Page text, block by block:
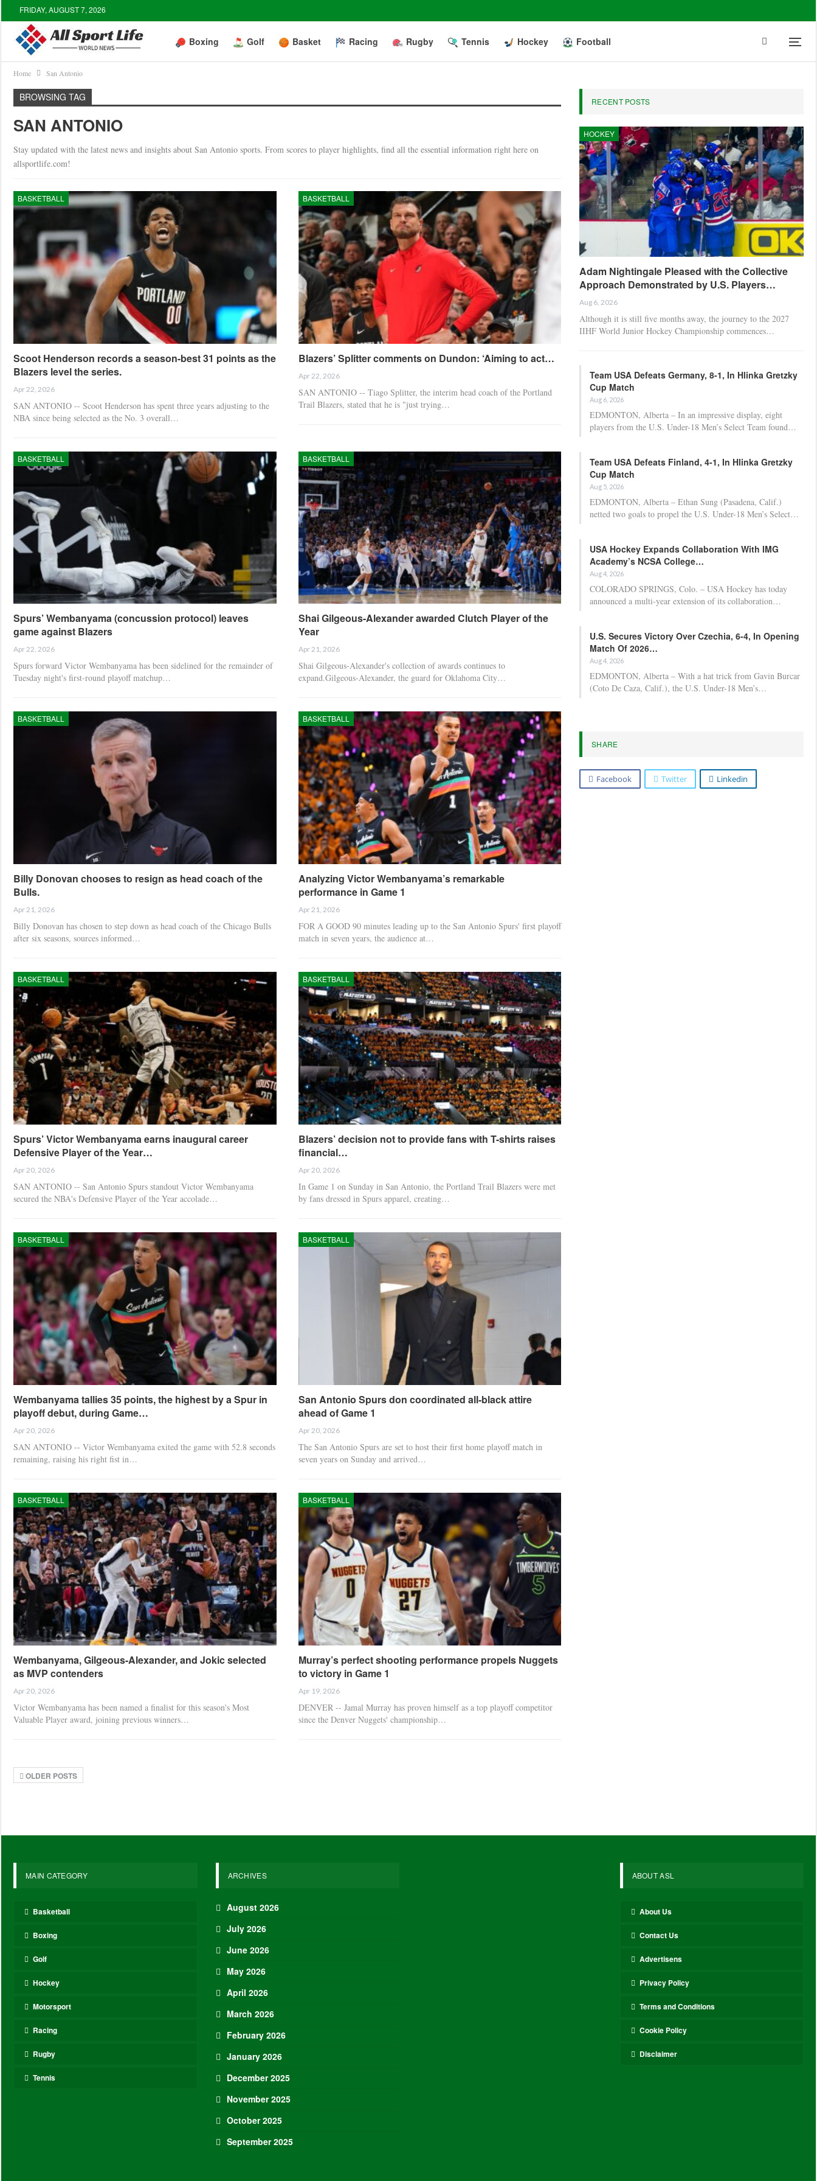
FRIDAY, AUGUST 7, 2026
Boxing Golf Basket Racing Rugby Tennis Hockey Football
Home San Antonio
BROWSING TAG
SAN ANTONIO
Stay updated with the latest news and insights about San Antonio sports. From scores to player highlights, find all the essential information right here on
allsportlife.com!
BASKETBALL
Scoot Henderson records a season-best 31 points as the
Blazers level the series.
Apr 22, 2026
SAN ANTONIO -- Scoot Henderson has spent three years adjusting to the
NBA since being selected as the No. 3 overall…
BASKETBALL
Blazers’ Splitter comments on Dundon: ‘Aiming to act…
Apr 22, 2026
SAN ANTONIO -- Tiago Splitter, the interim head coach of the Portland
Trail Blazers, stated that he is "just trying…
BASKETBALL
Spurs’ Wembanyama (concussion protocol) leaves
game against Blazers
Apr 22, 2026
Spurs forward Victor Wembanyama has been sidelined for the remainder of
Tuesday night's first-round playoff matchup…
BASKETBALL
Shai Gilgeous-Alexander awarded Clutch Player of the
Year
Apr 21, 2026
Shai Gilgeous-Alexander's collection of awards continues to
expand.Gilgeous-Alexander, the guard for Oklahoma City…
BASKETBALL
Billy Donovan chooses to resign as head coach of the
Bulls.
Apr 21, 2026
Billy Donovan has chosen to step down as head coach of the Chicago Bulls
after six seasons, sources informed…
BASKETBALL
Analyzing Victor Wembanyama’s remarkable
performance in Game 1
Apr 21, 2026
FOR A GOOD 90 minutes leading up to the San Antonio Spurs' first playoff
match in seven years, the audience at…
BASKETBALL
Spurs’ Victor Wembanyama earns inaugural career
Defensive Player of the Year…
Apr 20, 2026
SAN ANTONIO -- San Antonio Spurs standout Victor Wembanyama
secured the NBA's Defensive Player of the Year accolade…
BASKETBALL
Blazers’ decision not to provide fans with T-shirts raises
financial…
Apr 20, 2026
In Game 1 on Sunday in San Antonio, the Portland Trail Blazers were met
by fans dressed in Spurs apparel, creating…
BASKETBALL
Wembanyama tallies 35 points, the highest by a Spur in
playoff debut, during Game…
Apr 20, 2026
SAN ANTONIO -- Victor Wembanyama exited the game with 52.8 seconds
remaining, raising his right fist in…
BASKETBALL
San Antonio Spurs don coordinated all-black attire
ahead of Game 1
Apr 20, 2026
The San Antonio Spurs are set to host their first home playoff match in
seven years on Sunday and arrived…
BASKETBALL
Wembanyama, Gilgeous-Alexander, and Jokic selected
as MVP contenders
Apr 20, 2026
Victor Wembanyama has been named a finalist for this season's Most
Valuable Player award, joining previous winners…
BASKETBALL
Murray’s perfect shooting performance propels Nuggets
to victory in Game 1
Apr 19, 2026
DENVER -- Jamal Murray has proven himself as a top playoff competitor
since the Denver Nuggets' championship…
OLDER POSTS
RECENT POSTS
HOCKEY
Adam Nightingale Pleased with the Collective
Approach Demonstrated by U.S. Players…
Aug 6, 2026
Although it is still five months away, the journey to the 2027
IIHF World Junior Hockey Championship commences…
Team USA Defeats Germany, 8-1, In Hlinka Gretzky
Cup Match
Aug 6, 2026
EDMONTON, Alberta – In an impressive display, eight
players from the U.S. Under-18 Men’s Select Team found…
Team USA Defeats Finland, 4-1, In Hlinka Gretzky
Cup Match
Aug 5, 2026
EDMONTON, Alberta – Ethan Sung (Pasadena, Calif.)
netted two goals to propel the U.S. Under-18 Men’s Select…
USA Hockey Expands Collaboration With IMG
Academy’s NCSA College…
Aug 4, 2026
COLORADO SPRINGS, Colo. – USA Hockey has today
announced a multi-year extension of its collaboration…
U.S. Secures Victory Over Czechia, 6-4, In Opening
Match Of 2026…
Aug 4, 2026
EDMONTON, Alberta – With a hat trick from Gavin Burcar
(Coto De Caza, Calif.), the U.S. Under-18 Men’s…
SHARE
Facebook Twitter Linkedin
MAIN CATEGORY
Basketball
Boxing
Golf
Hockey
Motorsport
Racing
Rugby
Tennis
ARCHIVES
August 2026
July 2026
June 2026
May 2026
April 2026
March 2026
February 2026
January 2026
December 2025
November 2025
October 2025
September 2025
ABOUT ASL
About Us
Contact Us
Advertisens
Privacy Policy
Terms and Conditions
Cookie Policy
Disclaimer